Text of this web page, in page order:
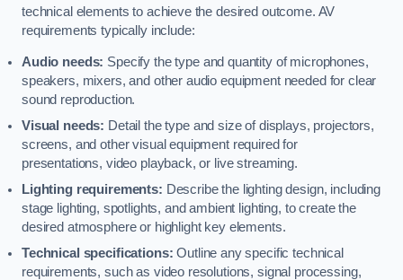
technical elements to achieve the desired outcome. AV
requirements typically include:
Audio needs: Specify the type and quantity of microphones,
speakers, mixers, and other audio equipment needed for clear
sound reproduction.
Visual needs: Detail the type and size of displays, projectors,
screens, and other visual equipment required for
presentations, video playback, or live streaming.
Lighting requirements: Describe the lighting design, including
stage lighting, spotlights, and ambient lighting, to create the
desired atmosphere or highlight key elements.
Technical specifications: Outline any specific technical
requirements, such as video resolutions, signal processing,